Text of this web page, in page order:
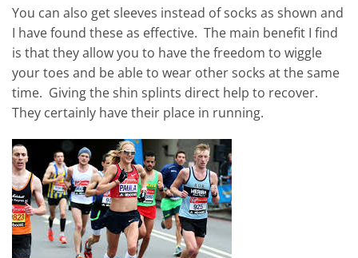
You can also get sleeves instead of socks as shown and
I have found these as effective. The main benefit I find
is that they allow you to have the freedom to wiggle
your toes and be able to wear other socks at the same
time. Giving the shin splints direct help to recover.
They certainly have their place in running.